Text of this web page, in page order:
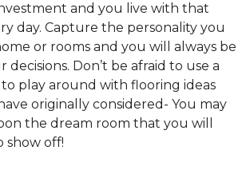
and you live with that
day. Capture the personality you
or rooms and you will always be
decisions. Don’t be afraid to use a
play around with flooring ideas
originally considered- You may
the dream room that you will
show off!